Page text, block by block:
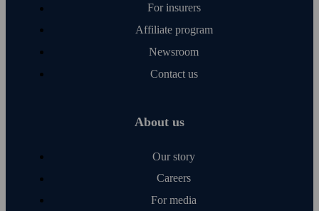
For insurers
Affiliate program
Newsroom
Contact us
About us
Our story
Careers
For media